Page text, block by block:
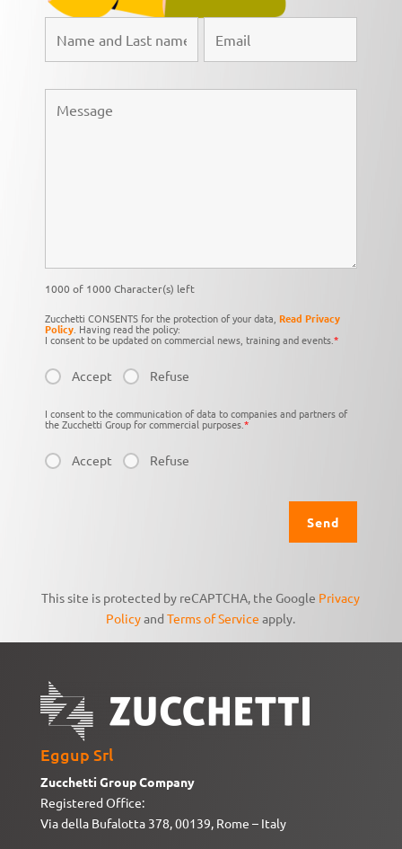
1000 of 1000 Character(s) left
Zucchetti CONSENTS for the protection of your data, Read Privacy
Policy. Having read the policy:
I consent to be updated on commercial news, training and events.*
Accept Refuse
I consent to the communication of data to companies and partners of
the Zucchetti Group for commercial purposes.*
Accept Refuse
This site is protected by reCAPTCHA, the Google Privacy
PolicyandTerms of Service apply.
Eggup Srl
Zucchetti Group Company
Registered Office:
Via della Bufalotta 378, 00139, Rome – Italy